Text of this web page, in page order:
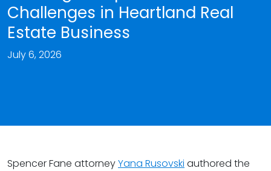
Challenges in Heartland Real
Estate Business
July 6, 2026
Spencer Fane attorneyYana Rusovski authored the